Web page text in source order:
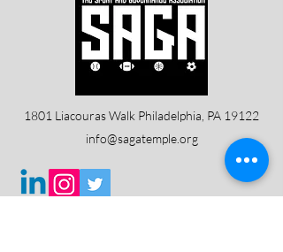
1801 Liacouras Walk Philadelphia, PA 19122
info@sagatemple.org